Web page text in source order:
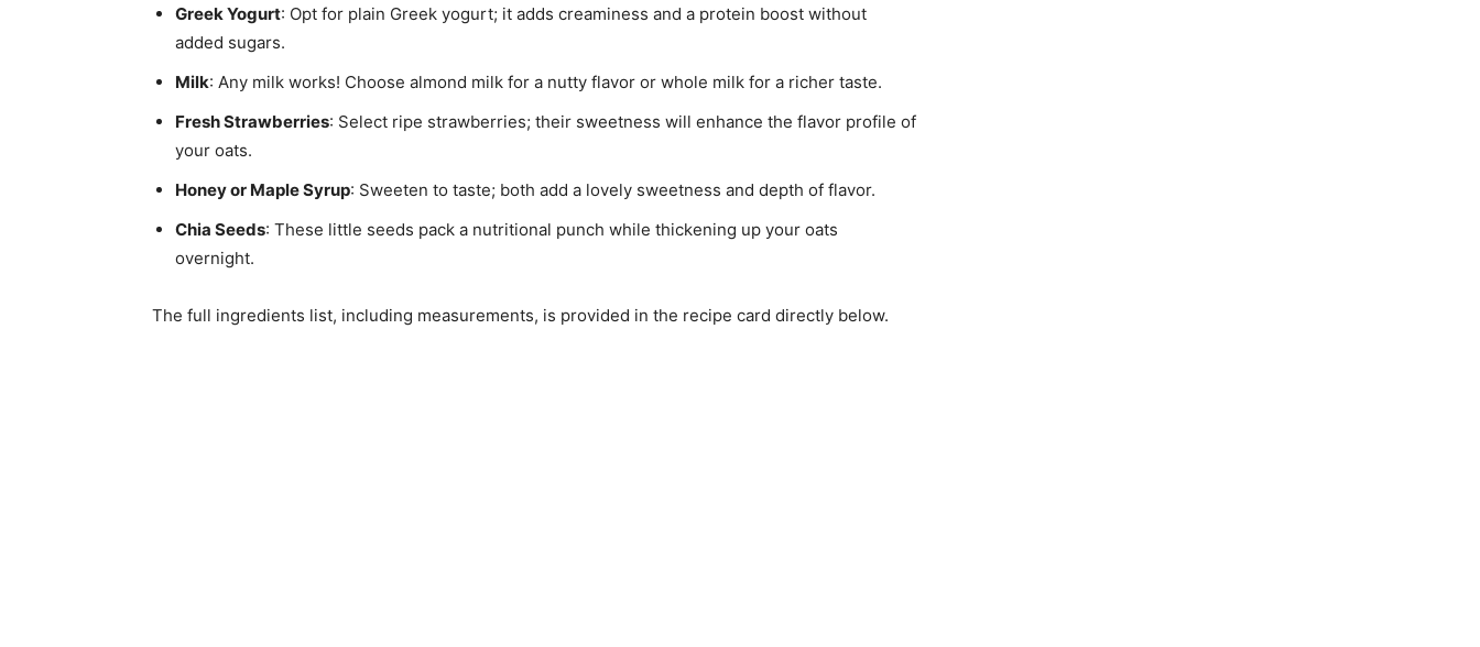
Greek Yogurt: Opt for plain Greek yogurt; it adds creaminess and a protein boost without
added sugars.
Milk: Any milk works! Choose almond milk for a nutty flavor or whole milk for a richer taste.
Fresh Strawberries: Select ripe strawberries; their sweetness will enhance the flavor profile of
your oats.
Honey or Maple Syrup: Sweeten to taste; both add a lovely sweetness and depth of flavor.
Chia Seeds: These little seeds pack a nutritional punch while thickening up your oats
overnight.
The full ingredients list, including measurements, is provided in the recipe card directly below.